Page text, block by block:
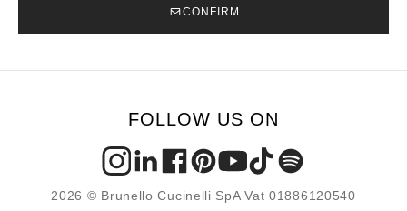
CONFIRM
FOLLOW US ON
2026 © Brunello Cucinelli SpA Vat 01886120540